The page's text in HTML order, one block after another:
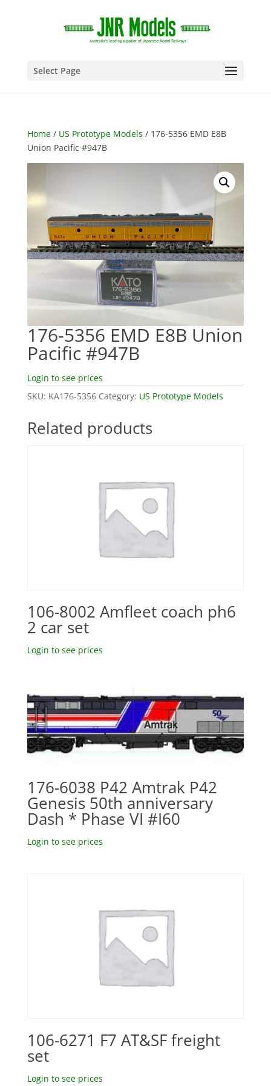
Select Page
Home/ US Prototype Models / 176-5356 EMD E8B
Union Pacific #947B
176-5356 EMD E8B Union
Pacific #947B
Login to see prices
SKU: KA176-5356 Category: US Prototype Models
Related products
106-8002 Amfleet coach ph6
2 car set
Login to see prices
176-6038 P42 Amtrak P42
Genesis 50th anniversary
Dash * Phase VI #I60
Login to see prices
106-6271 F7 AT&SF freight
set
Login to see prices